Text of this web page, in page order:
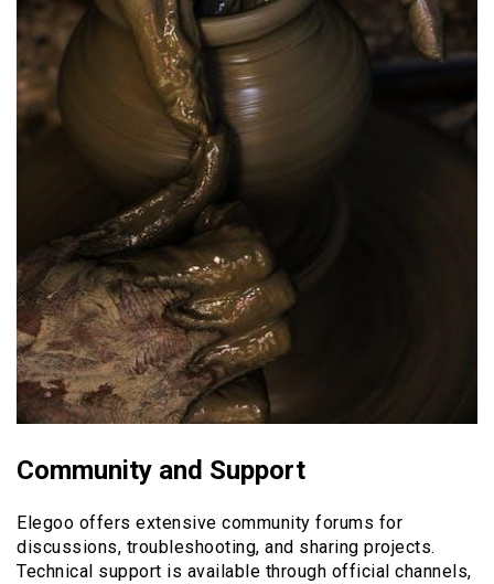
Community and Support
Elegoo offers extensive community forums for
discussions, troubleshooting, and sharing projects.
Technical support is available through official channels,